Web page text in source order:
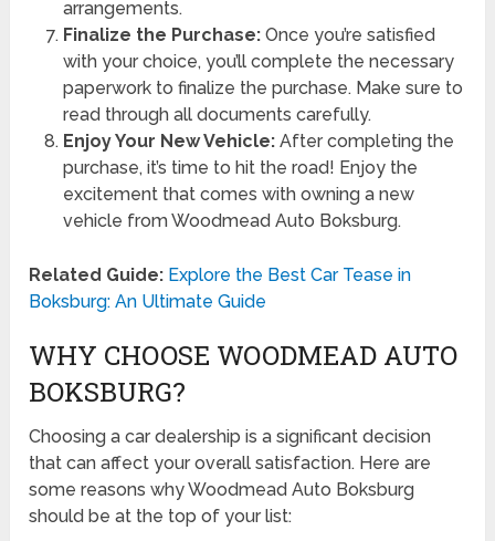
arrangements.
Finalize the Purchase:Once you’re satisfied
with your choice, you’ll complete the necessary
paperwork to finalize the purchase. Make sure to
read through all documents carefully.
Enjoy Your New Vehicle:After completing the
purchase, it’s time to hit the road! Enjoy the
excitement that comes with owning a new
vehicle from Woodmead Auto Boksburg.
Related Guide: Explore the Best Car Tease in
Boksburg: An Ultimate Guide
WHY CHOOSE WOODMEAD AUTO
BOKSBURG?
Choosing a car dealership is a significant decision
that can affect your overall satisfaction. Here are
some reasons why Woodmead Auto Boksburg
should be at the top of your list: